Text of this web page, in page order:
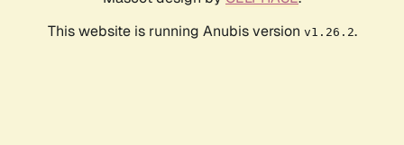
This website is running Anubis version v1.26.2.